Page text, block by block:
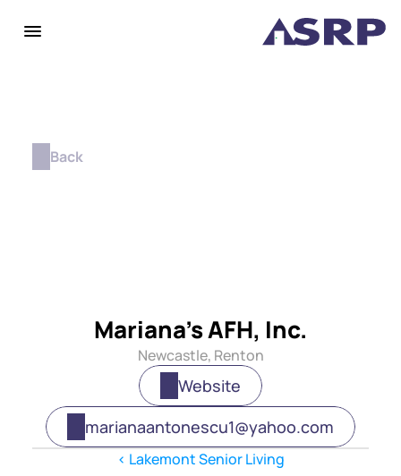
Back
Mariana's AFH, Inc.
Newcastle, Renton
Website
marianaantonescu1@yahoo.com
‹ Lakemont Senior Living